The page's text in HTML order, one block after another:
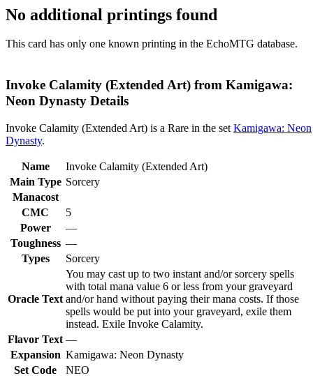
No additional printings found
This card has only one known printing in the EchoMTG database.
Invoke Calamity (Extended Art) from Kamigawa:
Neon Dynasty Details
Invoke Calamity (Extended Art) is a Rare in the set Kamigawa: Neon
Dynasty.
Name
Invoke Calamity (Extended Art)
Main Type Sorcery
Manacost
CMC
5
Power
—
Toughness —
Types
Sorcery
Oracle Text
You may cast up to two instant and/or sorcery spells
with total mana value 6 or less from your graveyard
and/or hand without paying their mana costs. If those
spells would be put into your graveyard, exile them
instead. Exile Invoke Calamity.
Flavor Text —
Expansion Kamigawa: Neon Dynasty
Set Code
NEO